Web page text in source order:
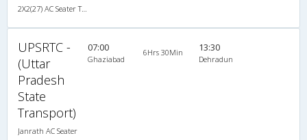
2X2(27) AC Seater TATA
UPSRTC -
(Uttar
Pradesh
State
Transport)
Janrath AC Seater
07:00
Ghaziabad
6Hrs 30Min 13:30
Dehradun